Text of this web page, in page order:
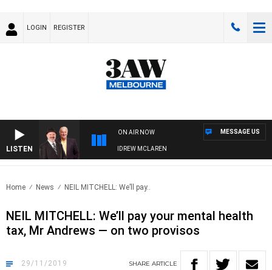
LOGIN REGISTER
LISTEN
ON AIR NOW
WHEN WITH SIMON OWENS & ANDREW MCLAREN
MESSAGE US
Home News NEIL MITCHELL: We’ll pay..
NEIL MITCHELL: We’ll pay your mental health
tax, Mr Andrews — on two provisos
29/11/2019 SHARE ARTICLE